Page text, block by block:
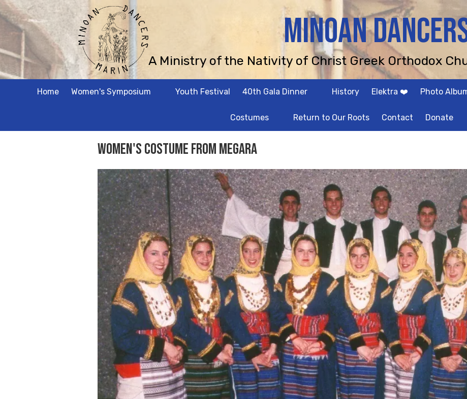
Skip to content MINOAN
A Ministry of the Nativity of Christ Greek Orthodox
Home Women's Symposium Youth Festival 40th Gala Dinner History Elektra ❤️ Photo
Costumes Return to Our Roots Contact Donate
Women's Costume from Megara